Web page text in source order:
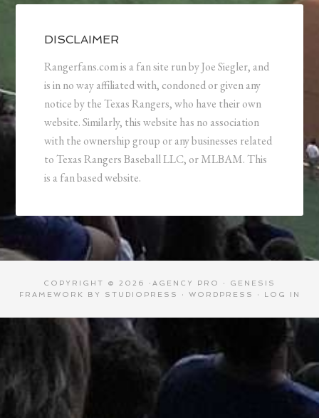
DISCLAIMER
Rangerfans.com is a fan site run by Joe Siegler, and
is in no way affiliated with, condoned or given any
notice by the Texas Rangers, who have their own
website. Similarly, this website has no association
with the ownership group or any businesses related
to Texas Rangers Baseball LLC, or MLBAM. This
is a fan based website.
COPYRIGHT © 2026 · AGENCY PRO · GENESIS
FRAMEWORK
BY STUDIOPRESS · WORDPRESS · LOG IN